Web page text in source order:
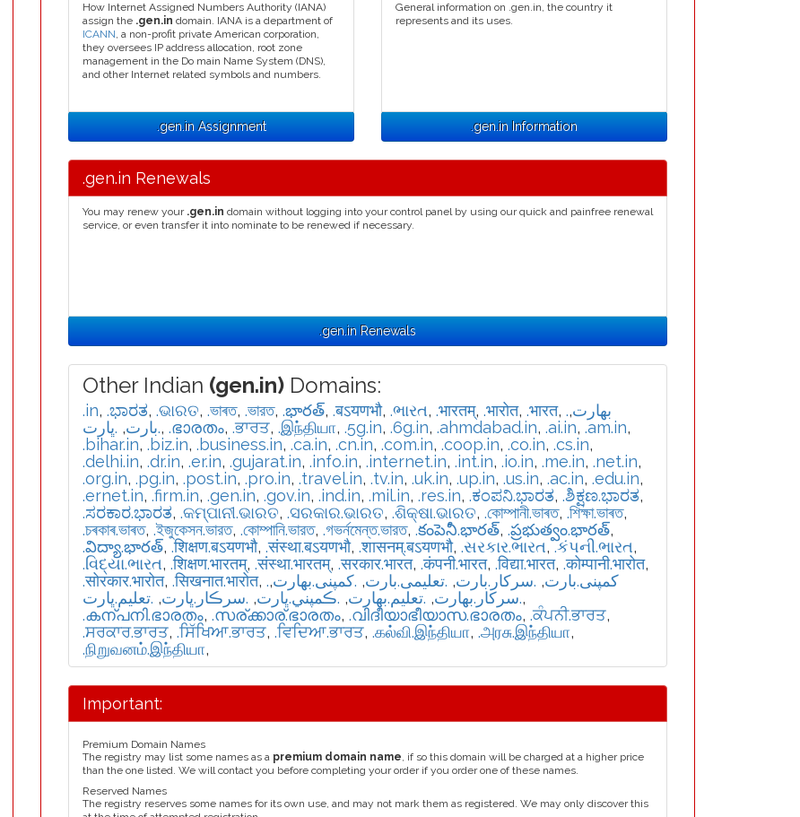
How Internet Assigned Numbers Authority (IANA)
assign the .gen.in domain. IANA is a department of
ICANN, a non-profit private American corporation,
they oversees IP address allocation, root zone
management in the Do main Name System (DNS),
and other Internet related symbols and numbers.
.gen.in Assignment
General information on .gen.in, the country it
represents and its uses.
.gen.in Information
.gen.in Renewals
You may renew your .gen.in domain without logging into your control panel by using our quick and painfree renewal
service, or even transfer it into nominate to be renewed if necessary.
.gen.in Renewals
Other Indian (gen.in) Domains:
.in, .ಭಾರತ, .ଭାରତ, .ভাৰত, .ভারত, .భారత్, .बऽयणभौ, .ભારત, .भारतम्, .भारोत, .भारत, .بھارت,
.بارت, .ڀارت , .ഭാരതം, .ਭਾਰਤ, .இந்தியா, .5g.in, .6g.in, .ahmdabad.in, .ai.in, .am.in,
.bihar.in, .biz.in, .business.in, .ca.in, .cn.in, .com.in, .coop.in, .co.in, .cs.in,
.delhi.in, .dr.in, .er.in, .gujarat.in, .info.in, .internet.in, .int.in, .io.in, .me.in, .net.in,
.org.in, .pg.in, .post.in, .pro.in, .travel.in, .tv.in, .uk.in, .up.in, .us.in, .ac.in, .edu.in,
.ernet.in, .firm.in, .gen.in, .gov.in, .ind.in, .mil.in, .res.in, .ಕಂಪನಿ.ಭಾರತ, .ಶಿಕ್ಷಣ.ಭಾರತ,
.ಸರಕಾರ.ಭಾರತ, .କମ୍ପାନୀ.ଭାରତ, .ସରକାର.ଭାରତ, .ଶିକ୍ଷା.ଭାରତ, .কোম্পানী.ভাৰত, .শিক্ষা.ভাৰত,
.চৰকাৰ.ভাৰত, .ইজুকেসন.ভারত, .কোম্পানি.ভারত, .গভর্নমেন্ত.ভারত, .కంపెనీ.భారత్, .ప్రభుత్వం.భారత్,
.విద్యా.భారత్, .शिक्षण.बऽयणभौ, .संस्था.बऽयणभौ, .शासनम्.बऽयणभौ, .સરકાર.ભારત,.કંપની.ભારત,
.વિદ્યા.ભારત, .शिक्षण.भारतम्, .संस्था.भारतम्, .सरकार.भारत, .कंपनी.भारत, .विद्या.भारत, .कोम्पानी.भारोत,
.सोरकार.भारोत, .सिखनात.भारोत, .کمپنی.بارت, .سرکار.بارت, .تعلیمی.بارت, .كمپنی.بھارت,
.سركار.بھارت, .تعلیم.بھارت, .ڪمپني.ڀارت, .سرڪار.ڀارت, .تعليم.ڀارت
,
.കന്പനി.ഭാരതം, .സര്ക്കാര്.ഭാരതം, .വിദീയാഭീയാസ.ഭാരതം, .ਕੰਪਨੀ.ਭਾਰਤ,
.ਸਰਕਾਰ.ਭਾਰਤ, .ਸਿੱਖਿਆ.ਭਾਰਤ, .ਵਿਦਿਆ.ਭਾਰਤ, .கல்வி.இந்தியா, .அரசு.இந்தியா,
.நிறுவனம்.இந்தியா,
Important:
Premium Domain Names
The registry may list some names as a premium domain name, if so this domain will be charged at a higher price
than the one listed. We will contact you before completing your order if you order one of these names.
Reserved Names
The registry reserves some names for its own use, and may not mark them as registered. We may only discover this